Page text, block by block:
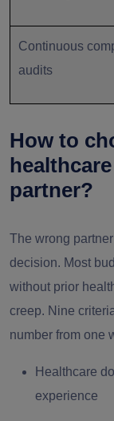
Continuous
audits
How to
partner?
The wrong
decision. Most
without prior
creep. Nine
number from one
Healthcare
experience